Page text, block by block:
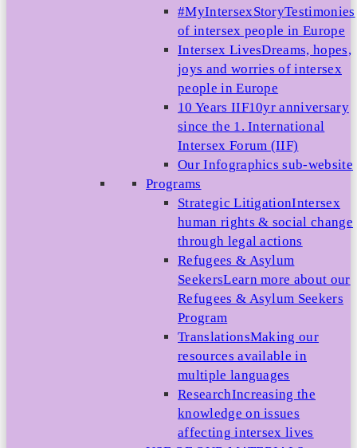
#MyIntersexStoryTestimonies
of intersex people in Europe
Intersex LivesDreams, hopes,
joys and worries of intersex
people in Europe
10 Years IIF10yr anniversary
since the 1. International
Intersex Forum (IIF)
Our Infographics sub-website
Programs
Strategic LitigationIntersex
human rights & social change
through legal actions
Refugees & Asylum
SeekersLearn more about our
Refugees & Asylum Seekers
Program
TranslationsMaking our
resources available in
multiple languages
ResearchIncreasing the
knowledge on issues
affecting intersex lives